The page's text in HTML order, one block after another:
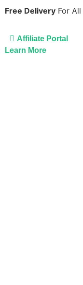
Free Delivery For All
Affiliate Portal
Learn More